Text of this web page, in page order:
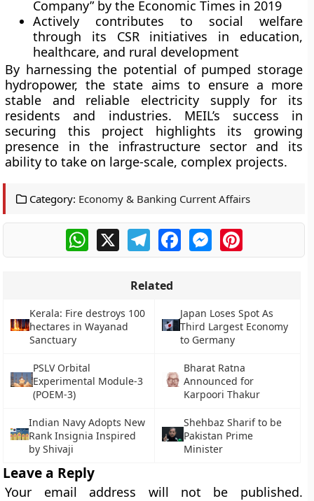
Company” by the Economic Times in 2019
Actively contributes to social welfare
through its CSR initiatives in education,
healthcare, and rural development
By harnessing the potential of pumped storage
hydropower, the state aims to ensure a more
stable and reliable electricity supply for its
residents and industries. MEIL’s success in
securing this project highlights its growing
presence in the infrastructure sector and its
ability to take on large-scale, complex projects.
Category: Economy & Banking Current Affairs
WhatsApp
X TelegramFacebookMessengerPinterest
Related
Kerala: Fire destroys 100
hectares in Wayanad
Sanctuary
Japan Loses Spot As
Third Largest Economy
to Germany
PSLV Orbital
Experimental Module-3
(POEM-3)
Bharat Ratna
Announced for
Karpoori Thakur
Indian Navy Adopts New
Rank Insignia Inspired
by Shivaji
Shehbaz Sharif to be
Pakistan Prime
Minister
Leave a Reply
Your email address will not be published.